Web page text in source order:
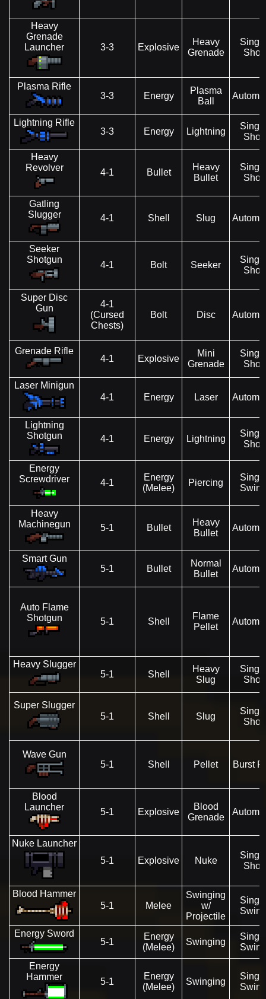
Heavy
Grenade
Launcher
3-3 Explosive
Heavy
Grenade
Shot
Plasma Rifle
3-3
Energy
Plasma
Ball
Lightning Rifle
3-3
Energy Lightning
Shot
Heavy
Revolver
4-1 Bullet
Heavy
Bullet
Shot
Gatling
Slugger
4-1 Shell Slug
Seeker
Shotgun
4-1 Bolt Seeker
Shot
Super Disc
Gun
4-1
(Cursed
Chests)
Bolt Disc
Grenade Rifle
4-1 Explosive
Mini
Grenade
Shot
Laser Minigun
4-1
Energy Laser
Lightning
Shotgun
4-1 Energy Lightning
Shot
Energy
Screwdriver
4-1
Energy
(Melee)
Piercing
Heavy
Machinegun
5-1 Bullet
Heavy
Bullet
Smart Gun
5-1
Bullet
Normal
Bullet
Auto Flame
Shotgun
5-1 Shell
Flame
Pellet
Heavy Slugger
5-1
Shell
Heavy
Slug
Shot
Super Slugger
5-1
Shell Slug
Shot
Wave Gun
5-1
Shell Pellet Burst
Blood
Launcher
5-1 Explosive
Blood
Grenade
Nuke Launcher
5-1
Explosive Nuke
Shot
Blood Hammer
5-1
Melee
Swinging
w/
Projectile
Energy Sword
5-1
Energy
(Melee)
Swinging
Energy
Hammer
5-1
Energy
(Melee)
Swinging